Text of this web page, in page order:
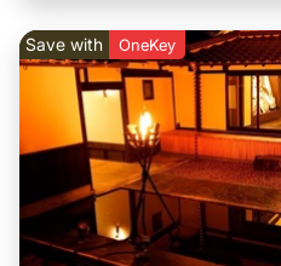
Save with OneKey